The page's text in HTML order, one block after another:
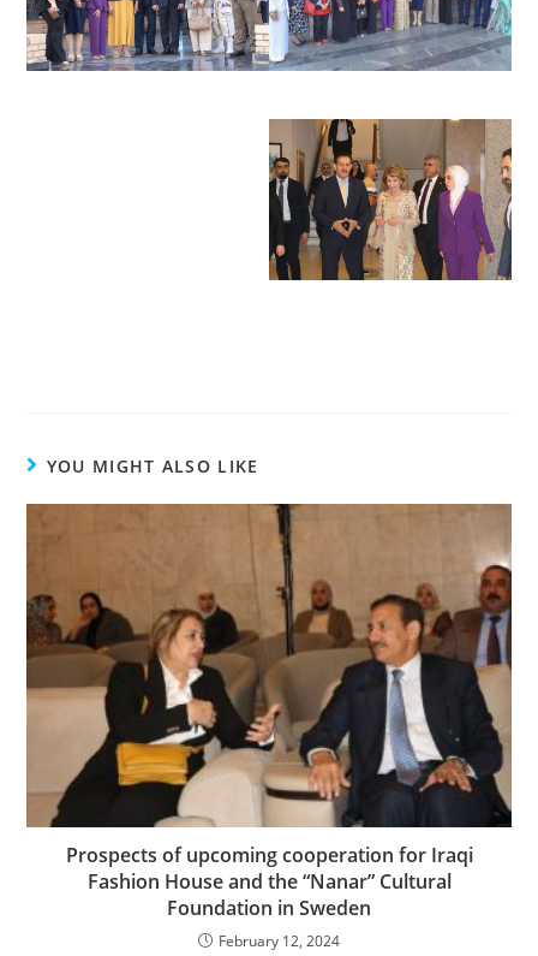
YOU MIGHT ALSO LIKE
Prospects of upcoming cooperation for Iraqi
Fashion House and the “Nanar” Cultural
Foundation in Sweden
February 12, 2024